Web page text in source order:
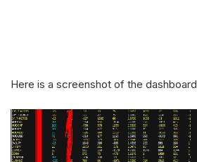
Here is a screenshot of the dashboard